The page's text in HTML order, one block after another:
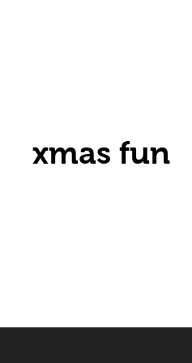
xmas fun